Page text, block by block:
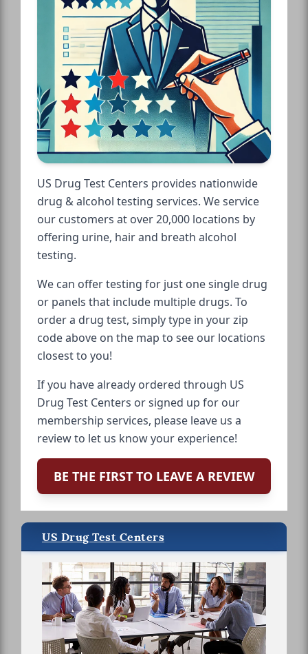
US Drug Test Centers provides nationwide
drug & alcohol testing services. We service
our customers at over 20,000 locations by
offering urine, hair and breath alcohol
testing.
We can offer testing for just one single drug
or panels that include multiple drugs. To
order a drug test, simply type in your zip
code above on the map to see our locations
closest to you!
If you have already ordered through US
Drug Test Centers or signed up for our
membership services, please leave us a
review to let us know your experience!
BE THE FIRST TO LEAVE A REVIEW
US Drug Test Centers